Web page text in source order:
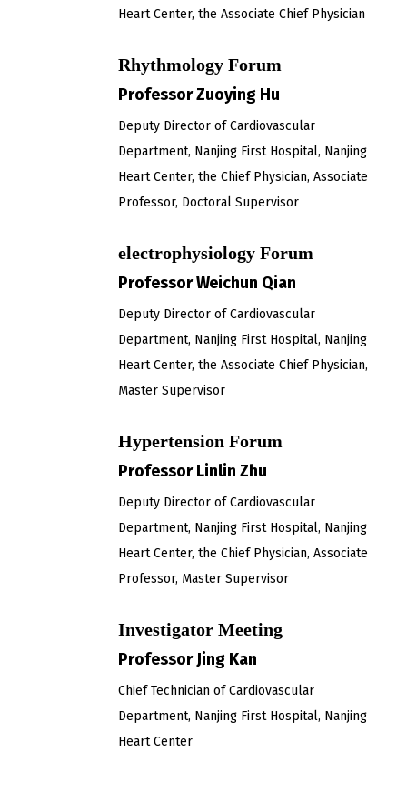
Heart Center, the Associate Chief Physician
Rhythmology Forum
Professor Zuoying Hu
Deputy Director of Cardiovascular
Department, Nanjing First Hospital, Nanjing
Heart Center, the Chief Physician, Associate
Professor, Doctoral Supervisor
electrophysiology Forum
Professor Weichun Qian
Deputy Director of Cardiovascular
Department, Nanjing First Hospital, Nanjing
Heart Center, the Associate Chief Physician,
Master Supervisor
Hypertension Forum
Professor Linlin Zhu
Deputy Director of Cardiovascular
Department, Nanjing First Hospital, Nanjing
Heart Center, the Chief Physician, Associate
Professor, Master Supervisor
Investigator Meeting
Professor Jing Kan
Chief Technician of Cardiovascular
Department, Nanjing First Hospital, Nanjing
Heart Center